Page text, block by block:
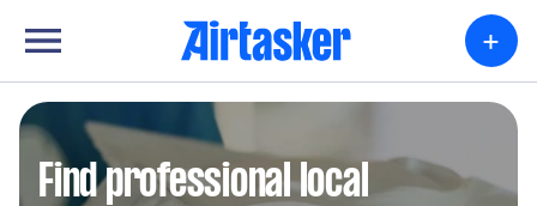
+
Find professional local